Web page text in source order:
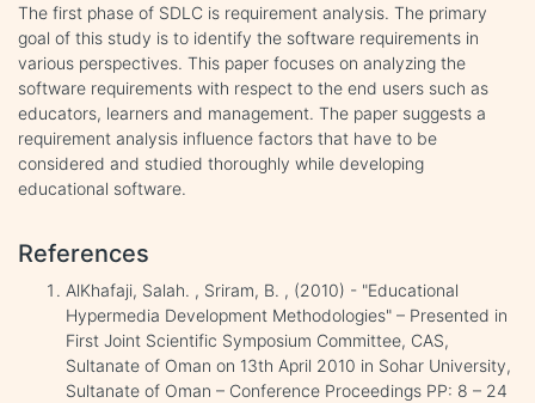
The first phase of SDLC is requirement analysis. The primary
goal of this study is to identify the software requirements in
various perspectives. This paper focuses on analyzing the
software requirements with respect to the end users such as
educators, learners and management. The paper suggests a
requirement analysis influence factors that have to be
considered and studied thoroughly while developing
educational software.
References
AlKhafaji, Salah. , Sriram, B. , (2010) - "Educational
Hypermedia Development Methodologies" – Presented in
First Joint Scientific Symposium Committee, CAS,
Sultanate of Oman on 13th April 2010 in Sohar University,
Sultanate of Oman – Conference Proceedings PP: 8 – 24